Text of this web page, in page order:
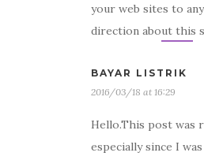
your web sites to
direction about this
BAYAR LISTRIK
2016/03/18 at 16:29
Hello.This post was
especially since I